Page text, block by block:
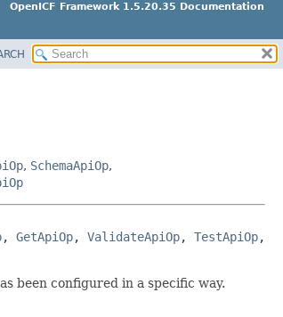
OpenICF Framework 1.5.20.35 Documentation
, SchemaApiOp,
, GetApiOp, ValidateApiOp, TestApiOp
been configured in a specific way.